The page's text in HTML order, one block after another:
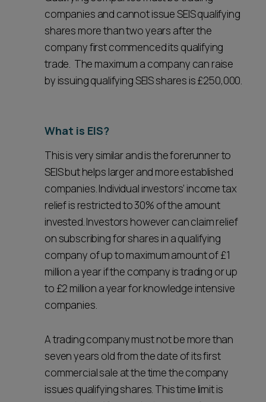
companies and cannot issue SEIS qualifying
shares more than two years after the
company first commenced its qualifying
trade. The maximum a company can raise
by issuing qualifying SEIS shares is £250,000.
What is EIS?
This is very similar and is the forerunner to
SEIS but helps larger and more established
companies. Individual investors’ income tax
relief is restricted to 30% of the amount
invested. Investors however can claim relief
on subscribing for shares in a qualifying
company of up to maximum amount of £1
million a year if the company is trading or up
to £2 million a year for knowledge intensive
companies.
A trading company must not be more than
seven years old from the date of its first
commercial sale at the time the company
issues qualifying shares. This time limit is